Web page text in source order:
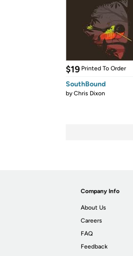
$19 Printed To Order
SouthBound
byChris Dixon
Company Info
About Us
Careers
FAQ
Feedback